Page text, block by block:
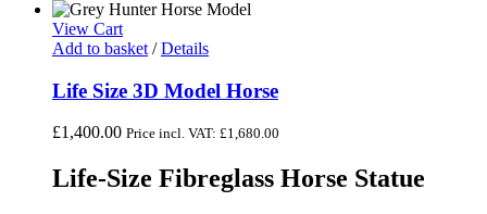
View Cart
Add to basket / Details
Life Size 3D Model Horse
£1,400.00 Price incl. VAT: £1,680.00
Life-Size Fibreglass Horse Statue